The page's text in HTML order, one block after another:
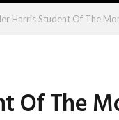
Harris Student Of The
Of The